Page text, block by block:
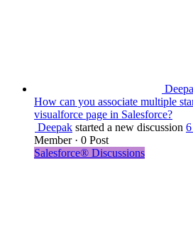
How can you associate multiple
visualforce page in Salesforce?
Deepak started a new discussion
Member · 0 Post
Salesforce® Discussions